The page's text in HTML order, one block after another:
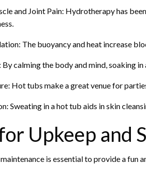
and Joint Pain: Hydrotherapy has
The buoyancy and heat increase
By calming the body and mind, soaking
Hot tubs make a great venue for
Sweating in a hot tub aids in skin
Upkeep and
is essential to provide a fun